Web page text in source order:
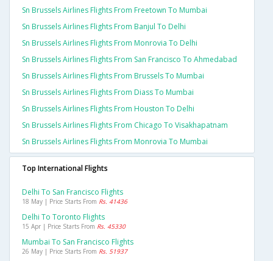
Sn Brussels Airlines Flights From Freetown To Mumbai
Sn Brussels Airlines Flights From Banjul To Delhi
Sn Brussels Airlines Flights From Monrovia To Delhi
Sn Brussels Airlines Flights From San Francisco To Ahmedabad
Sn Brussels Airlines Flights From Brussels To Mumbai
Sn Brussels Airlines Flights From Diass To Mumbai
Sn Brussels Airlines Flights From Houston To Delhi
Sn Brussels Airlines Flights From Chicago To Visakhapatnam
Sn Brussels Airlines Flights From Monrovia To Mumbai
Top International Flights
Delhi To San Francisco Flights
18 May | Price Starts From Rs. 41436
Delhi To Toronto Flights
15 Apr | Price Starts From Rs. 45330
Mumbai To San Francisco Flights
26 May | Price Starts From Rs. 51937